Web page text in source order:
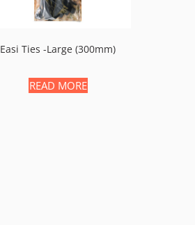
Easi Ties -large (300mm)
READ MORE